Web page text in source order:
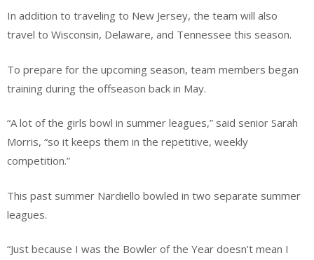
In addition to traveling to New Jersey, the team will also
travel to Wisconsin, Delaware, and Tennessee this season.
To prepare for the upcoming season, team members began
training during the offseason back in May.
“A lot of the girls bowl in summer leagues,” said senior Sarah
Morris, “so it keeps them in the repetitive, weekly
competition.”
This past summer Nardiello bowled in two separate summer
leagues.
“Just because I was the Bowler of the Year doesn’t mean I